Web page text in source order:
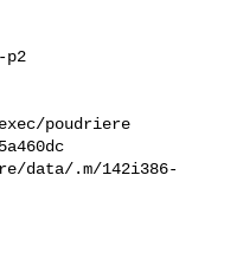
p2
poudriere
data/.m/142i386-